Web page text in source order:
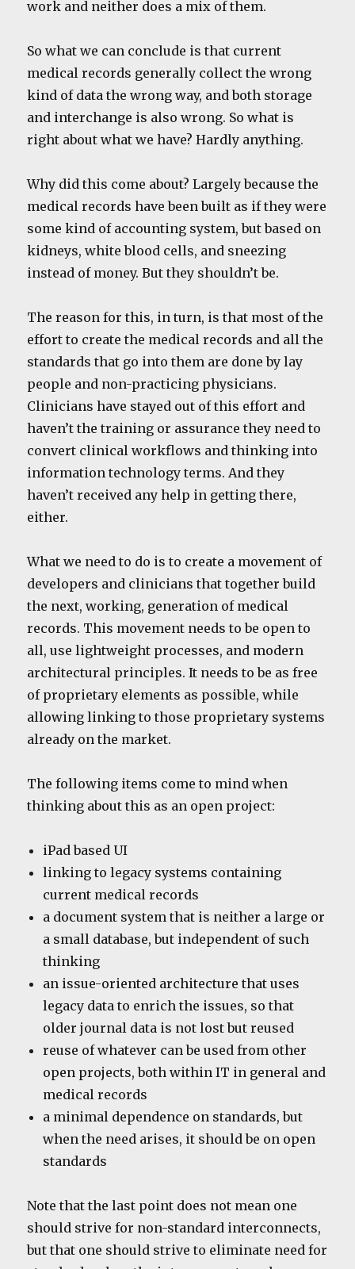
work and neither does a mix of them.
So what we can conclude is that current
medical records generally collect the wrong
kind of data the wrong way, and both storage
and interchange is also wrong. So what is
right about what we have? Hardly anything.
Why did this come about? Largely because the
medical records have been built as if they were
some kind of accounting system, but based on
kidneys, white blood cells, and sneezing
instead of money. But they shouldn’t be.
The reason for this, in turn, is that most of the
effort to create the medical records and all the
standards that go into them are done by lay
people and non-practicing physicians.
Clinicians have stayed out of this effort and
haven’t the training or assurance they need to
convert clinical workflows and thinking into
information technology terms. And they
haven’t received any help in getting there,
either.
What we need to do is to create a movement of
developers and clinicians that together build
the next, working, generation of medical
records. This movement needs to be open to
all, use lightweight processes, and modern
architectural principles. It needs to be as free
of proprietary elements as possible, while
allowing linking to those proprietary systems
already on the market.
The following items come to mind when
thinking about this as an open project:
iPad based UI
linking to legacy systems containing
current medical records
a document system that is neither a large or
a small database, but independent of such
thinking
an issue-oriented architecture that uses
legacy data to enrich the issues, so that
older journal data is not lost but reused
reuse of whatever can be used from other
open projects, both within IT in general and
medical records
a minimal dependence on standards, but
when the need arises, it should be on open
standards
Note that the last point does not mean one
should strive for non-standard interconnects,
but that one should strive to eliminate need for